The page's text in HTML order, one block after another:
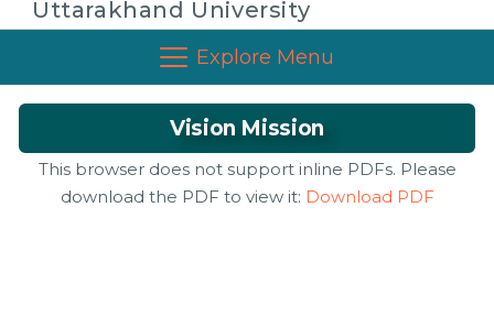
Uttarakhand University
Explore Menu
Vision Mission
This browser does not support inline PDFs. Please
download the PDF to view it: Download PDF